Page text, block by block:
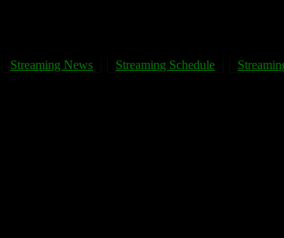
Streaming News Streaming Schedule